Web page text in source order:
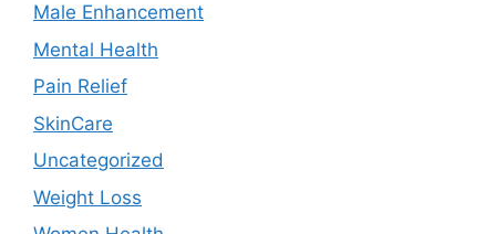
Male Enhancement
Mental Health
Pain Relief
SkinCare
Uncategorized
Weight Loss